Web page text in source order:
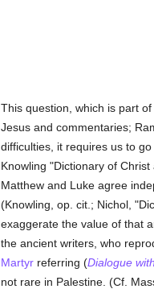
This question, which is part
Jesus and commentaries;
difficulties, it requires us to
Knowling "Dictionary of
Matthew and Luke agree
(Knowling, op. cit.; Nichol,
exaggerate the value of that
the ancient writers, who
Martyrreferring (Dialogue
not rare in Palestine. (Cf.